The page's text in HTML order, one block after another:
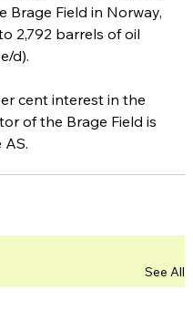
Brage Field in Norway,
2,792 barrels of oil
d).
cent interest in the
of the Brage Field is
See All